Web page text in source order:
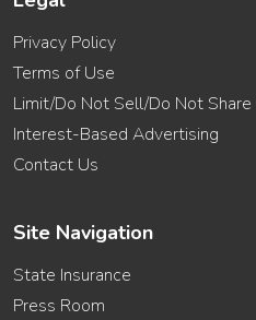
Privacy Policy
Terms of Use
Limit/Do Not Sell/Do Not
Interest-Based Advertising
Contact Us
Site Navigation
State Insurance
Press Room